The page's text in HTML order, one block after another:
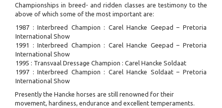
Championships in breed- and ridden classes are testimony to the
above of which some of the most important are:
1987 : Interbreed Champion : Carel Hancke Geepad – Pretoria
International Show
1991 : Interbreed Champion : Carel Hancke Geepad – Pretoria
International Show
1995 : Transvaal Dressage Champion : Carel Hancke Soldaat
1997 : Interbreed Champion : Carel Hancke Soldaat – Pretoria
International Show
Presently the Hancke horses are still renowned for their
movement, hardiness, endurance and excellent temperaments.